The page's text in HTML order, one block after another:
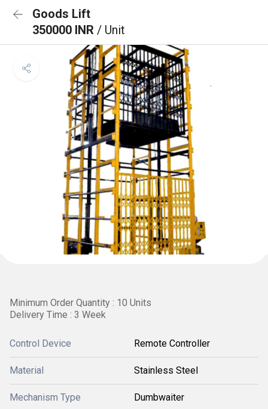
Goods Lift
350000 INR / Unit
Minimum Order Quantity : 10 Units
Delivery Time : 3 Week
Control Device Remote Controller
Material Stainless Steel
Mechanism Type Dumbwaiter